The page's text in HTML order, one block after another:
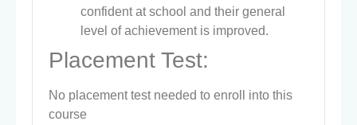
confident at school and their general
level of achievement is improved.
Placement Test:
No placement test needed to enroll into this
course